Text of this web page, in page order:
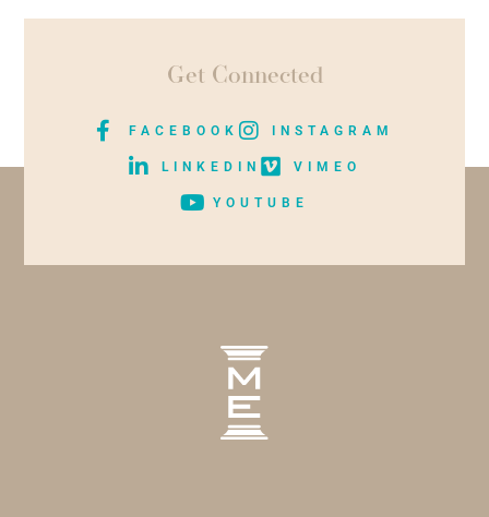
Get Connected
FACEBOOK INSTAGRAM
LINKEDIN VIMEO
YOUTUBE